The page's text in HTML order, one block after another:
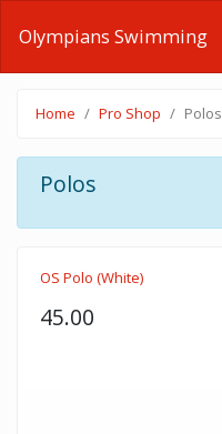
Olympians Swimming
Home Pro Shop Polos
Polos
OS Polo (White)
45.00